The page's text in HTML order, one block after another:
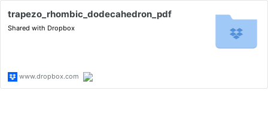
trapezo_rhombic_dodecahedron_pdf
Shared with Dropbox
www.dropbox.com